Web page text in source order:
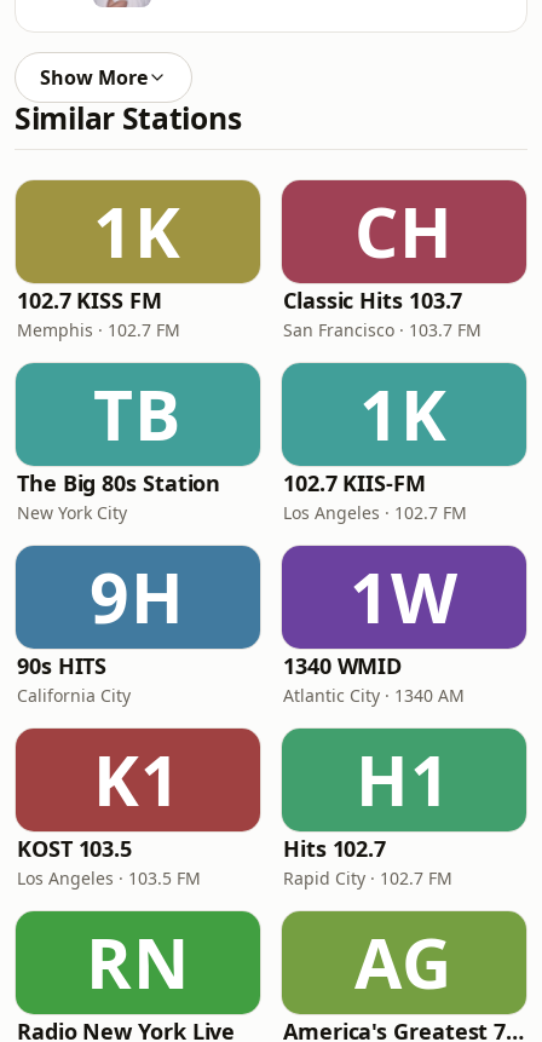
Show More
Similar Stations
1K
102.7 KISS FM
Memphis · 102.7 FM
CH
Classic Hits 103.7
San Francisco · 103.7 FM
TB
The Big 80s Station
New York City
1K
102.7 KIIS-FM
Los Angeles · 102.7 FM
9H
90s HITS
California City
1W
1340 WMID
Atlantic City · 1340 AM
K1
KOST 103.5
Los Angeles · 103.5 FM
H1
Hits 102.7
Rapid City · 102.7 FM
RN
Radio New York Live
AG
America's Greatest 70s Hits